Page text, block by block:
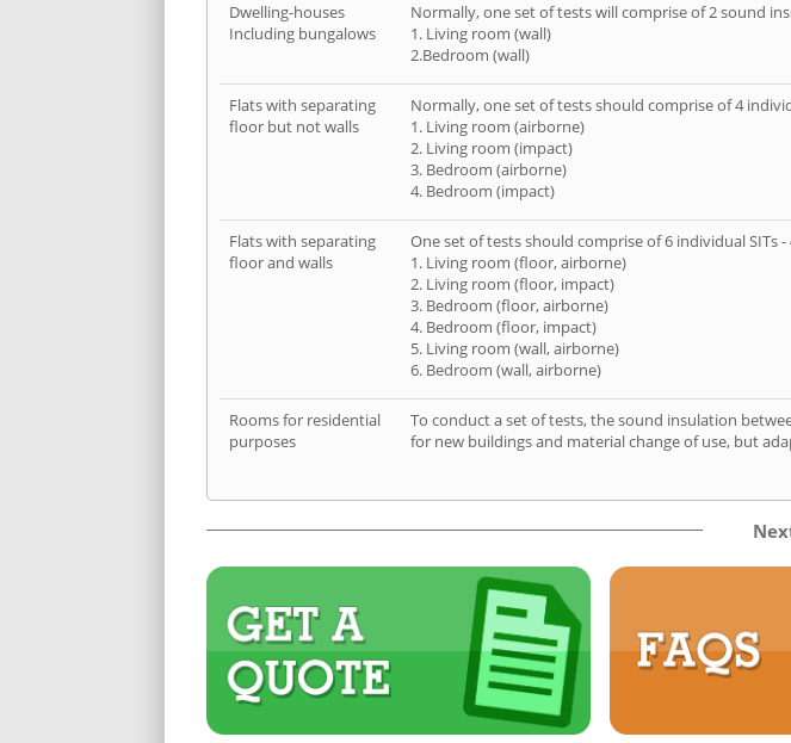
Dwelling-houses
Including bungalows
Normally, one set of tests will comprise of 2 sound
1. Living room (wall)
2.Bedroom (wall)
Flats with separating
floor but not walls
Normally, one set of tests should comprise of 4
1. Living room (airborne)
2. Living room (impact)
3. Bedroom (airborne)
4. Bedroom (impact)
Flats with separating
floor and walls
One set of tests should comprise of 6 individual SITs
1. Living room (floor, airborne)
2. Living room (floor, impact)
3. Bedroom (floor, airborne)
4. Bedroom (floor, impact)
5. Living room (wall, airborne)
6. Bedroom (wall, airborne)
Rooms for residential
purposes
To conduct a set of tests, the sound insulation
for new buildings and material change of use, but